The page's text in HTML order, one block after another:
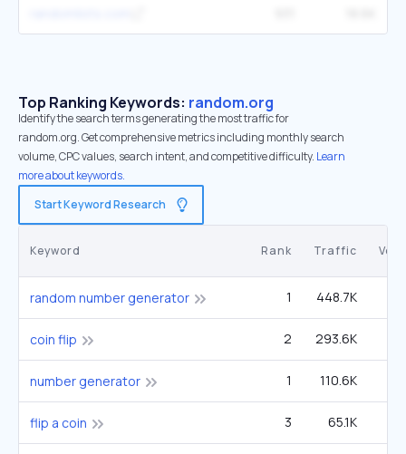
Top Ranking Keywords: random.org
Identify the search terms generating the most traffic for
random.org. Get comprehensive metrics including monthly search
volume, CPC values, search intent, and competitive difficulty. Learn
more about keywords.
Start Keyword Research
Keyword Rank Traffic
random number generator 1 448.7K
coin flip 2 293.6K
number generator 1 110.6K
flip a coin 3 65.1K